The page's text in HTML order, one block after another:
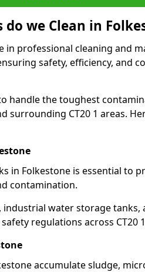
do we Clean in
in professional cleaning and
safety, efficiency, and
handle the toughest
surrounding CT20 1 areas.
in Folkestone is essential to
contamination.
industrial water storage tanks,
regulations across CT20
accumulate sludge,